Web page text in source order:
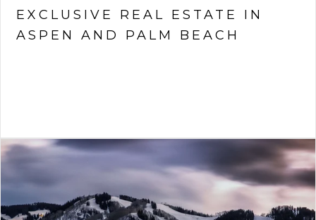
EXCLUSIVE REAL ESTATE IN
ASPEN AND PALM BEACH